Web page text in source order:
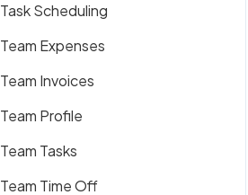
Task Scheduling
Team Expenses
Team Invoices
Team Profile
Team Tasks
Team Time Off